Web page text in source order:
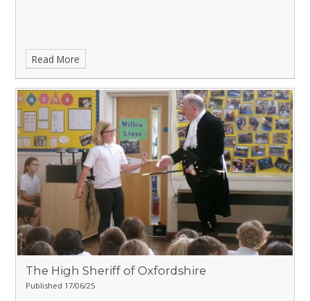
Read More
The High Sheriff of Oxfordshire
Published 17/06/25